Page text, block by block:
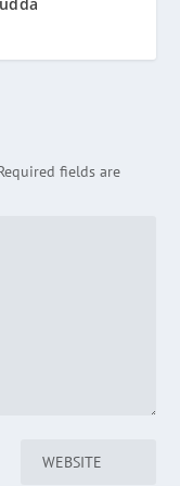
fields are